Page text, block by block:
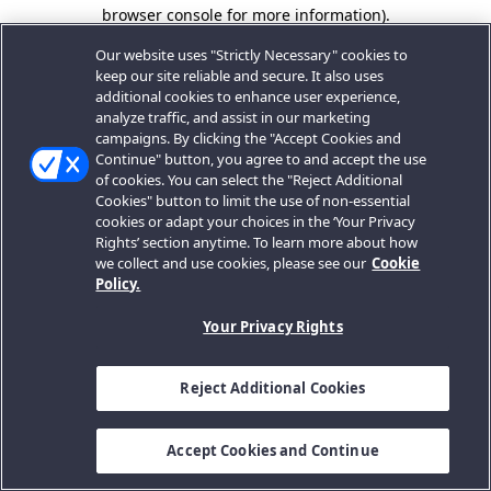
browser console for more information).
Our website uses "Strictly Necessary" cookies to
keep our site reliable and secure. It also uses
additional cookies to enhance user experience,
analyze traffic, and assist in our marketing
campaigns. By clicking the "Accept Cookies and
Continue" button, you agree to and accept the use
of cookies. You can select the "Reject Additional
Cookies" button to limit the use of non-essential
cookies or adapt your choices in the ‘Your Privacy
Rights’ section anytime. To learn more about how
we collect and use cookies, please see our Cookie
Policy.
Your Privacy Rights
Reject Additional Cookies
Accept Cookies and Continue